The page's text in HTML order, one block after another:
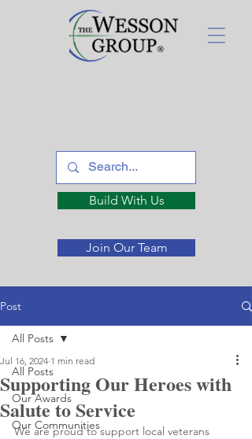
Build With Us
Join Our Team
Post
All Posts
Our Awards
Our Communities
All Posts
Supporting Our Heroes with
Salute to Service
Jul 16, 2024 1 min read
We are proud to support local veterans